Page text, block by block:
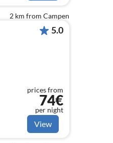
2 km from Campen
5.0
prices from
74€
per night
View